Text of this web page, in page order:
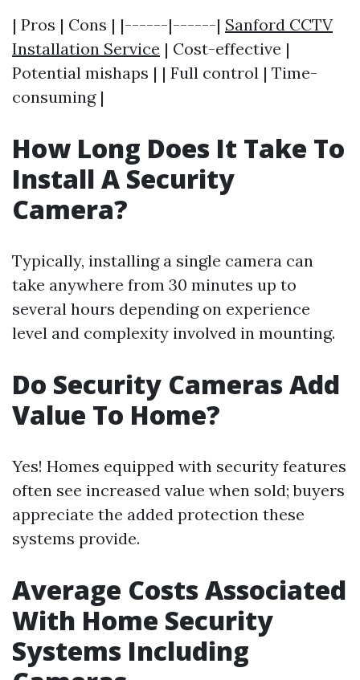
| Pros | Cons | |------|------| Sanford CCTV
Installation Service | Cost-effective |
Potential mishaps | | Full control | Time-
consuming |
How Long Does It Take To
Install A Security
Camera?
Typically, installing a single camera can
take anywhere from 30 minutes up to
several hours depending on experience
level and complexity involved in mounting.
Do Security Cameras Add
Value To Home?
Yes! Homes equipped with security features
often see increased value when sold; buyers
appreciate the added protection these
systems provide.
Average Costs Associated
With Home Security
Systems Including